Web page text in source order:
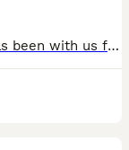
Hi I’m selling my beautiful kitten. She has been with us for around 5 weeks. We bought her as I really fell in love with her but my older cat is not accepting her therefore I made the hard decision of